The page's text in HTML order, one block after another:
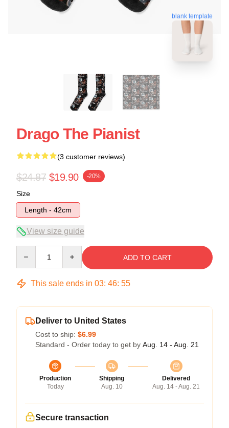
blank template
Drago The Pianist
(3 customer reviews)
$24.87 $19.90 -20%
Size
Length - 42cm
View size guide
ADD TO CART
This sale ends in 03: 46: 54
Deliver to United States
Cost to ship: $6.99
Standard - Order today to get by Aug. 14 - Aug. 21
Production
Today
Shipping
Aug. 10
Delivered
Aug. 14 - Aug. 21
Secure transaction